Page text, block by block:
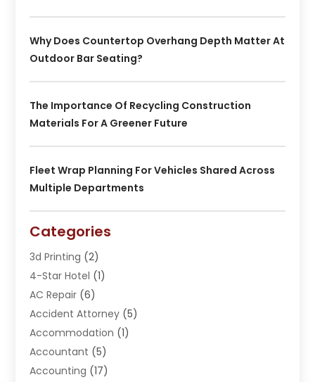
Why Does Countertop Overhang Depth Matter At
Outdoor Bar Seating?
The Importance Of Recycling Construction
Materials For A Greener Future
Fleet Wrap Planning For Vehicles Shared Across
Multiple Departments
Categories
3d Printing (2)
4-Star Hotel (1)
AC Repair (6)
Accident Attorney (5)
Accommodation (1)
Accountant (5)
Accounting (17)